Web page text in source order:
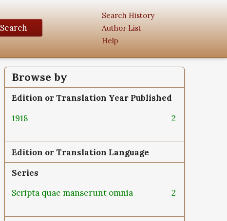
Search
Search History
Author List
Help
Browse by
Edition or Translation Year Published
1918
2
Edition or Translation Language
Series
Scripta quae manserunt omnia
2